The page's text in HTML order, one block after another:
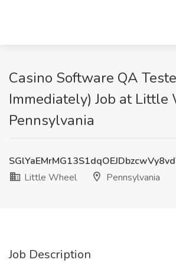
Casino Software QA
Immediately) Job at Little
Pennsylvania
Little Wheel
Pennsylvania
Job Description